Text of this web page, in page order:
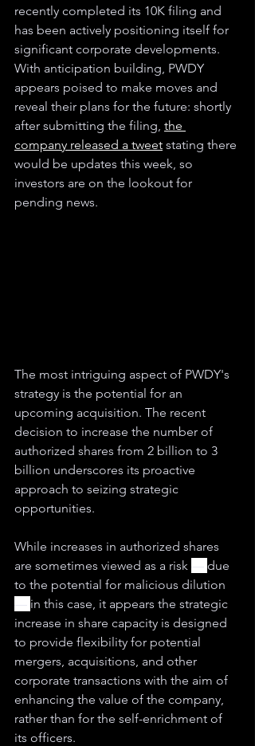
recently completed its 10K filing and
has been actively positioning itself for
significant corporate developments.
With anticipation building, PWDY
appears poised to make moves and
reveal their plans for the future: shortly
after submitting the filing, the
company released a tweet stating there
would be updates this week, so
investors are on the lookout for
pending news.
The most intriguing aspect of PWDY's
strategy is the potential for an
upcoming acquisition. The recent
decision to increase the number of
authorized shares from 2 billion to 3
billion underscores its proactive
approach to seizing strategic
opportunities.
While increases in authorized shares
are sometimes viewed as a risk — due
to the potential for malicious dilution
— in this case, it appears the strategic
increase in share capacity is designed
to provide flexibility for potential
mergers, acquisitions, and other
corporate transactions with the aim of
enhancing the value of the company,
rather than for the self-enrichment of
its officers.